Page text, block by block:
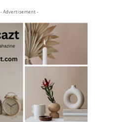
- Advertisement -